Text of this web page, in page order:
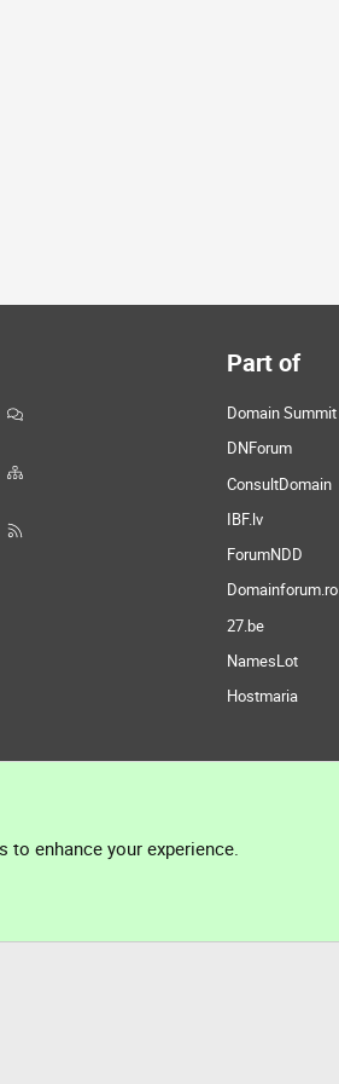
Part of
Domain Summit
DNForum
ConsultDomain
IBF.lv
ForumNDD
Domainforum.ro
27.be
NamesLot
Hostmaria
enhance your experience.